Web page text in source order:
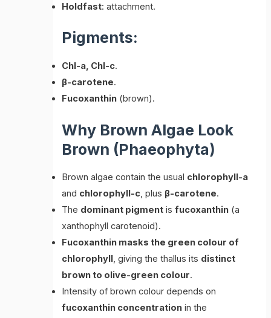
Holdfast: attachment.
Pigments:
Chl-a, Chl-c.
β-carotene.
Fucoxanthin (brown).
Why Brown Algae Look
Brown (Phaeophyta)
Brown algae contain the usual chlorophyll-a
and chlorophyll-c, plus β-carotene.
The dominant pigment isfucoxanthin (a
xanthophyll carotenoid).
Fucoxanthin masks the green colour of
chlorophyll , giving the thallus its distinct
brown to olive-green colour.
Intensity of brown colour depends on
fucoxanthin concentration in the